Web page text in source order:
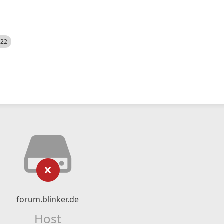
forum.blinker.de
Host